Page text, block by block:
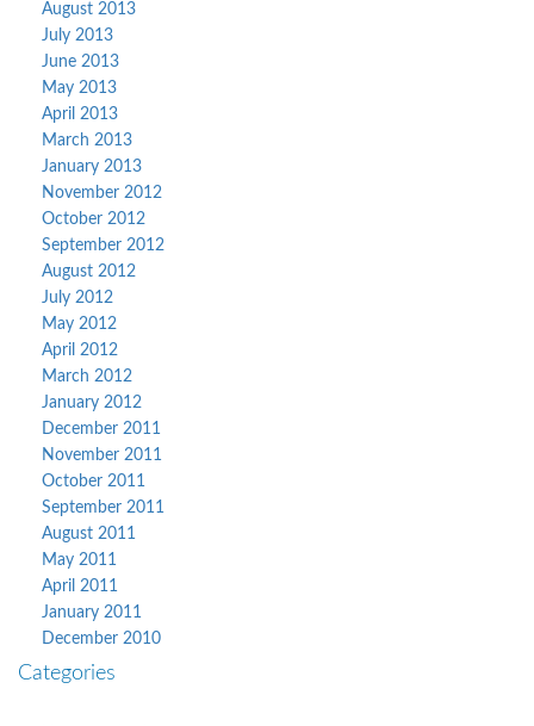
August 2013
July 2013
June 2013
May 2013
April 2013
March 2013
January 2013
November 2012
October 2012
September 2012
August 2012
July 2012
May 2012
April 2012
March 2012
January 2012
December 2011
November 2011
October 2011
September 2011
August 2011
May 2011
April 2011
January 2011
December 2010
Categories